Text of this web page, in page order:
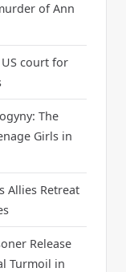
of Ann
court for
The
Girls in
Allies Retreat
Release
Turmoil in